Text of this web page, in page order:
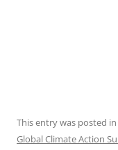
This entry was posted in
Global Climate Action